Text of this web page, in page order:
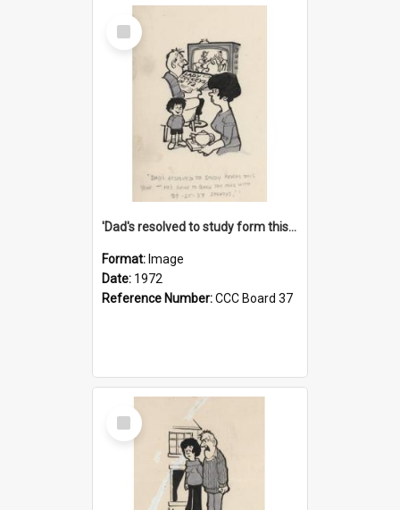
Select
Item
'Dad's resolved to study form this year - he's going to back the ones with 39-25-37 jockeys!'
Format: Image
Date: 1972
Reference Number:CCC Board 37
Select
Item